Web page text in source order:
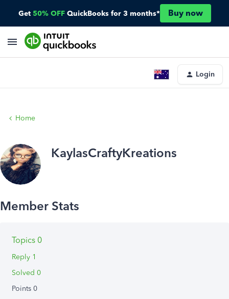
Get 50% OFF QuickBooks for 3 months* Buy now
Login
Home
KaylasCraftyKreations
Topics 0
Reply 1
Solved 0
Points 0